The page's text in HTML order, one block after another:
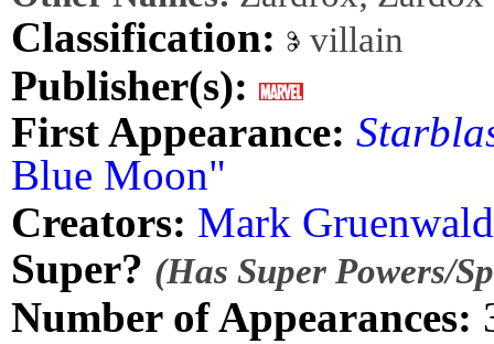
Classification: villain
Publisher(s):
First Appearance:
Blue Moon"
Creators: Mark Gruenwald
Super? (Has Super Powers/
Number of Appearances: